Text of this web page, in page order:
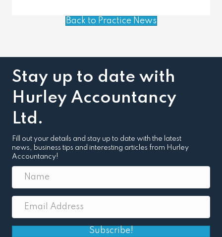
Back to Practice News
Stay up to date with
Hurley Accountancy
Ltd.
Fill out your details and stay up to date with the latest
news, business tips and interesting articles from Hurley
Accountancy!
Subscribe!